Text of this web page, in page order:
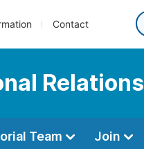
Contact
Relations
Team Join